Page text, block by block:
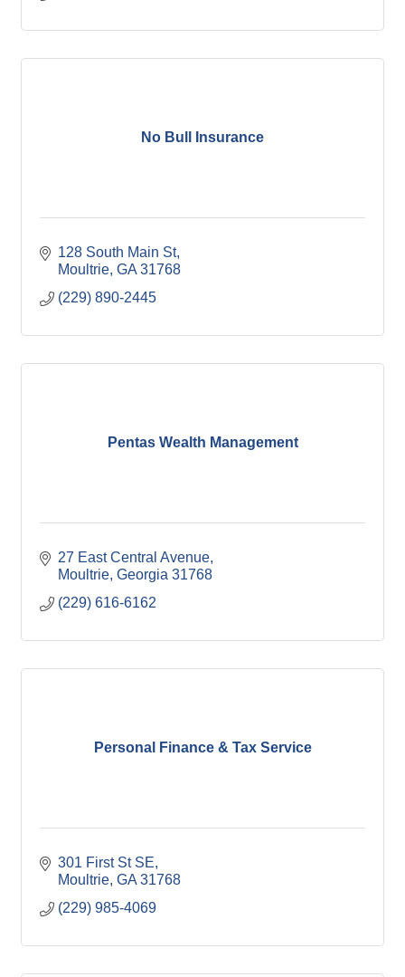
No Bull Insurance
128 South Main St
Moultrie GA 31768
(229) 890-2445
Pentas Wealth Management
27 East Central Avenue
Moultrie Georgia 31768
(229) 616-6162
Personal Finance & Tax Service
301 First St SE
Moultrie GA 31768
(229) 985-4069